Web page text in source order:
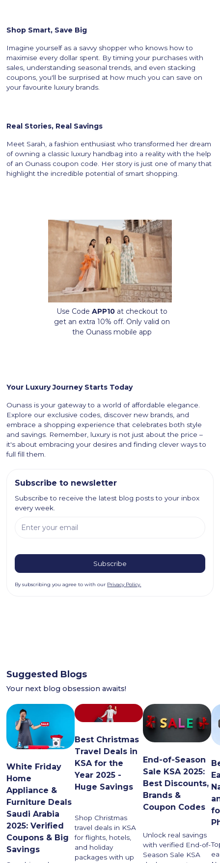
Shop Smart, Save Big
Imagine yourself as a savvy shopper who knows how to
maximise every dollar spent. By timing your purchases with
sales, understanding seasonal trends, and even stacking
coupons, you'll be surprised at how much you can save on
your favourite luxury brands.
Real Stories, Real Savings
Meet Sarah, a fashion enthusiast who transformed her dream
of owning a classic luxury handbag into a reality with the help
of an Ounass coupon code. Her story is just one of many that
highlight the incredible potential of smart shopping.
Use Code APP10 at checkout to
get an extra 10% off. Only valid on
the Ounass mobile app
Your Luxury Journey Starts Today
Ounass is your gateway to a world of affordable elegance.
Explore our exclusive codes, discover new brands, and
embrace a shopping experience that celebrates both style
and savings. Remember, luxury is not just about the price –
it's about embracing your desires and finding clever ways to
full fill them.
Subscribe to newsletter
Subscribe to receive the latest blog posts to your inbox
every week.
By subscribing you agree to with our Privacy Policy.
Suggested Blogs
Your next blog obsession awaits!
White Friday
Home
Appliance &
Furniture Deals
Saudi Arabia
2025: Verified
Coupons & Big
Savings
Best Christmas
Travel Deals in
KSA for the
Year 2025 -
Huge Savings
Shop Christmas
travel deals in KSA
for flights, hotels,
and holiday
packages with up
End-of-Season
Sale KSA 2025:
Best Discounts,
Brands &
Coupon Codes
Unlock real savings
with verified End-of-
Season Sale KSA